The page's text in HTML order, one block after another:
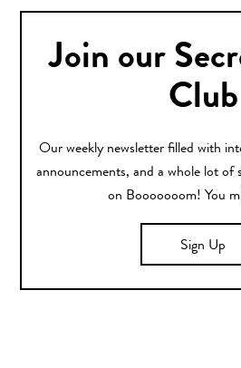
Join our
Club
Our weekly newsletter filled with
announcements, and a whole lot of
on Booooooom! You
Sign Up